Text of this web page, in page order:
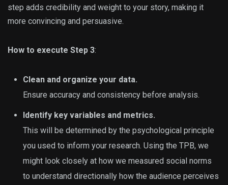
step adds credibility and weight to your story, making it
more convincing and persuasive.
How to execute Step 3:
Clean and organize your data.
Ensure accuracy and consistency before analysis.
Identify key variables and metrics.
This will be determined by the psychological principle
you used to inform your research. Using the TPB, we
might look closely at how we measured social norms
to understand directionally how the audience perceives